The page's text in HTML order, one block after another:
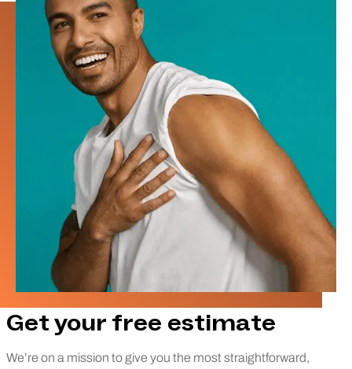
Get your free estimate
We’re on a mission to give you the most straightforward,